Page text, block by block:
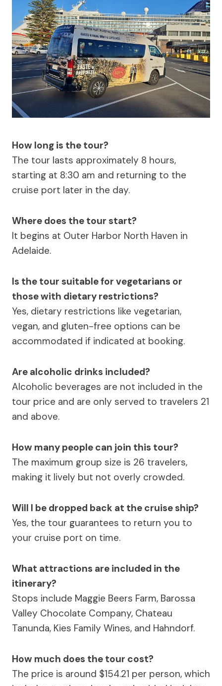
How long is the tour?
The tour lasts approximately 8 hours,
starting at 8:30 am and returning to the
cruise port later in the day.
Where does the tour start?
It begins at Outer Harbor North Haven in
Adelaide.
Is the tour suitable for vegetarians or
those with dietary restrictions?
Yes, dietary restrictions like vegetarian,
vegan, and gluten-free options can be
accommodated if indicated at booking.
Are alcoholic drinks included?
Alcoholic beverages are not included in the
tour price and are only served to travelers 21
and above.
How many people can join this tour?
The maximum group size is 26 travelers,
making it lively but not overly crowded.
Will I be dropped back at the cruise ship?
Yes, the tour guarantees to return you to
your cruise port on time.
What attractions are included in the
itinerary?
Stops include Maggie Beers Farm, Barossa
Valley Chocolate Company, Chateau
Tanunda, Kies Family Wines, and Hahndorf.
How much does the tour cost?
The price is around $154.21 per person, which